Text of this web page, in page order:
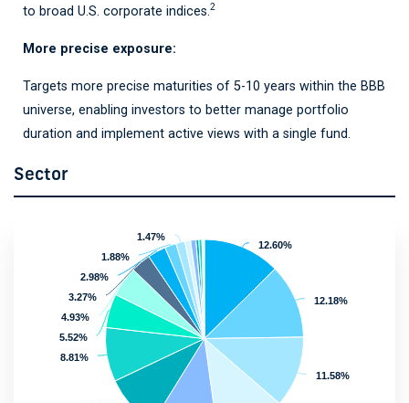
to broad U.S. corporate indices.2
More precise exposure:
Targets more precise maturities of 5-10 years within the BBB
universe, enabling investors to better manage portfolio
duration and implement active views with a single fund.
Sector
12.60%
12.60%
12.18%
12.18%
11.58%
11.58%
8.81%
8.81%
5.52%
5.52%
4.93%
4.93%
3.27%
3.27%
2.98%
2.98%
1.88%
1.88%
1.47%
1.47%